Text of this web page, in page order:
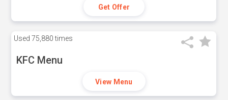
Get Offer
Used 75,880 times
KFC Menu
View Menu